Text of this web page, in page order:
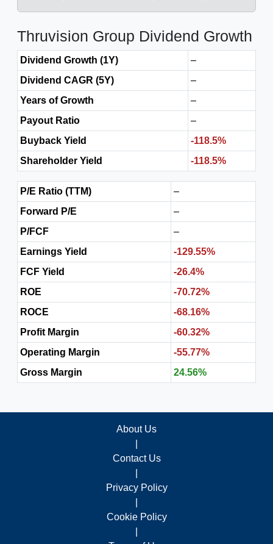
Thruvision Group Dividend Growth
Dividend Growth (1Y)
–
Dividend CAGR (5Y)
–
Years of Growth
–
Payout Ratio
–
Buyback Yield
-118.5%
Shareholder Yield
-118.5%
P/E Ratio (TTM)
–
Forward P/E
–
P/FCF
–
Earnings Yield
-129.55%
FCF Yield
-26.4%
ROE
-70.72%
ROCE
-68.16%
Profit Margin
-60.32%
Operating Margin
-55.77%
Gross Margin
24.56%
About Us
Contact Us
Privacy Policy
Cookie Policy